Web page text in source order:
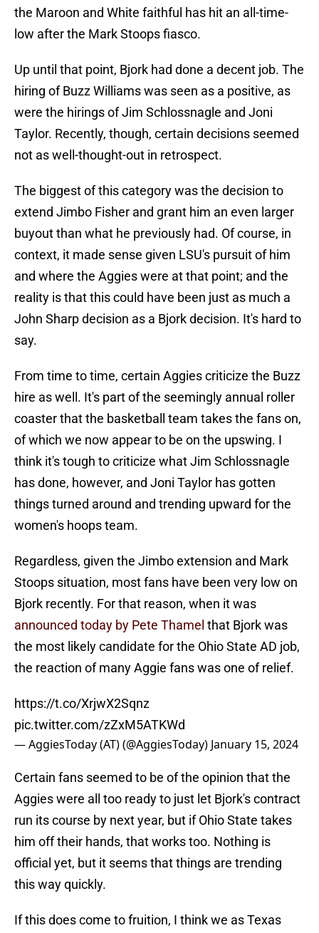
the Maroon and White faithful has hit an all-time-
low after the Mark Stoops fiasco.
Up until that point, Bjork had done a decent job. The
hiring of Buzz Williams was seen as a positive, as
were the hirings of Jim Schlossnagle and Joni
Taylor. Recently, though, certain decisions seemed
not as well-thought-out in retrospect.
The biggest of this category was the decision to
extend Jimbo Fisher and grant him an even larger
buyout than what he previously had. Of course, in
context, it made sense given LSU's pursuit of him
and where the Aggies were at that point; and the
reality is that this could have been just as much a
John Sharp decision as a Bjork decision. It's hard to
say.
From time to time, certain Aggies criticize the Buzz
hire as well. It's part of the seemingly annual roller
coaster that the basketball team takes the fans on,
of which we now appear to be on the upswing. I
think it's tough to criticize what Jim Schlossnagle
has done, however, and Joni Taylor has gotten
things turned around and trending upward for the
women's hoops team.
Regardless, given the Jimbo extension and Mark
Stoops situation, most fans have been very low on
Bjork recently. For that reason, when it was
announced today by Pete Thamel that Bjork was
the most likely candidate for the Ohio State AD job,
the reaction of many Aggie fans was one of relief.
https://t.co/XrjwX2Sqnz
pic.twitter.com/zZxM5ATKWd
— AggiesToday (AT) (@AggiesToday) January 15, 2024
Certain fans seemed to be of the opinion that the
Aggies were all too ready to just let Bjork's contract
run its course by next year, but if Ohio State takes
him off their hands, that works too. Nothing is
official yet, but it seems that things are trending
this way quickly.
If this does come to fruition, I think we as Texas